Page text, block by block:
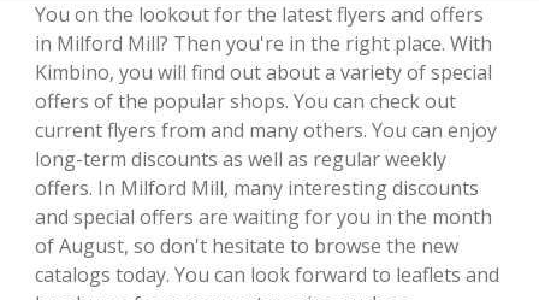
You on the lookout for the latest flyers and offers
in Milford Mill? Then you're in the right place. With
Kimbino, you will find out about a variety of special
offers of the popular shops. You can check out
current flyers from and many others. You can enjoy
long-term discounts as well as regular weekly
offers. In Milford Mill, many interesting discounts
and special offers are waiting for you in the month
of August, so don't hesitate to browse the new
catalogs today. You can look forward to leaflets and